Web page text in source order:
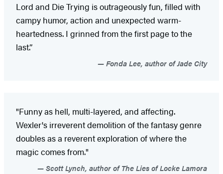
Lord and Die Trying is outrageously fun, filled with
campy humor, action and unexpected warm-
heartedness. I grinned from the first page to the
last.”
Fonda Lee, author of Jade City
"Funny as hell, multi-layered, and affecting.
Wexler's irreverent demolition of the fantasy genre
doubles as a reverent exploration of where the
magic comes from."
Scott Lynch, author of The Lies of Locke Lamora